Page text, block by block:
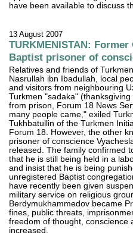
have been available to discuss
13 August 2007
TURKMENISTAN:
Baptist prisoner of
Relatives and friends of
Nasrullah ibn Ibadullah, local
and visitors from neighbouring
Turkmen "sadaka"
from prison, Forum 18 News
many people came," exiled
Tukhbatullin of the Turkmen
Forum 18. However, the other
prisoner of conscience
released. The family confirmed
that he is still being held in a
and insist that he is being
unregistered Baptist
have recently been given
military service on religious
Berdymukhammedov became
fines, public threats,
freedom of thought, conscience
increased.